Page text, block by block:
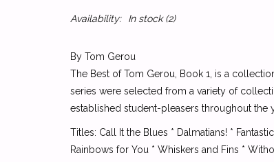
Availability: In stock(2)
By Tom Gerou
The Best of Tom Gerou, Book 1, is a
series were selected from a variety of
established student-pleasers throughout the
Titles: Call It the Blues * Dalmatians! *
Rainbows for You * Whiskers and Fins *